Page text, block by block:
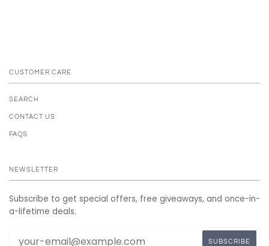
CUSTOMER CARE
SEARCH
CONTACT US
FAQS
NEWSLETTER
Subscribe to get special offers, free giveaways, and once-in-
a-lifetime deals.